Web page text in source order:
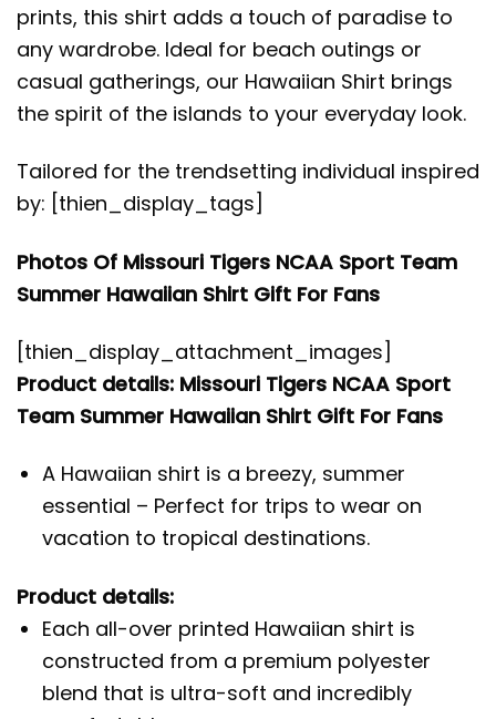
prints, this shirt adds a touch of paradise to
any wardrobe. Ideal for beach outings or
casual gatherings, our Hawaiian Shirt brings
the spirit of the islands to your everyday look.
Tailored for the trendsetting individual inspired
by: [thien_display_tags]
Photos Of Missouri Tigers NCAA Sport Team
Summer Hawaiian Shirt Gift For Fans
[thien_display_attachment_images]
Product details: Missouri Tigers NCAA Sport
Team Summer Hawaiian Shirt Gift For Fans
A Hawaiian shirt is a breezy, summer
essential – Perfect for trips to wear on
vacation to tropical destinations.
Product details:
Each all-over printed Hawaiian shirt is
constructed from a premium polyester
blend that is ultra-soft and incredibly